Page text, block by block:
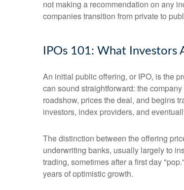
not making a recommendation on any
companies transition from private to
IPOs 101: What Investors
An initial public offering, or IPO, is the
can sound straightforward: the
roadshow, prices the deal, and begins
investors, index providers, and
The distinction between the offering
underwriting banks, usually largely to
trading, sometimes after a first day
years of optimistic growth.